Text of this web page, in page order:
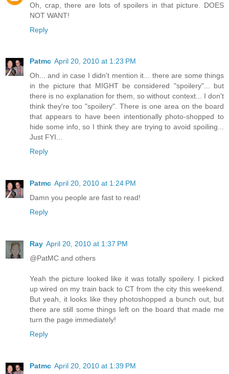
Oh, crap, there are lots of spoilers in that picture. DOES
NOT WANT!
Reply
Patmc April 20, 2010 at 1:23 PM
Oh... and in case I didn't mention it... there are some things
in the picture that MIGHT be considered "spoilery"... but
there is no explanation for them, so without context... I don't
think they're too "spoilery". There is one area on the board
that appears to have been intentionally photo-shopped to
hide some info, so I think they are trying to avoid spoiling...
Just FYI...
Reply
Patmc April 20, 2010 at 1:24 PM
Damn you people are fast to read!
Reply
Ray April 20, 2010 at 1:37 PM
@PatMC and others
Yeah the picture looked like it was totally spoilery. I picked
up wired on my train back to CT from the city this weekend.
But yeah, it looks like they photoshopped a bunch out, but
there are still some things left on the board that made me
turn the page immediately!
Reply
Patmc April 20, 2010 at 1:39 PM